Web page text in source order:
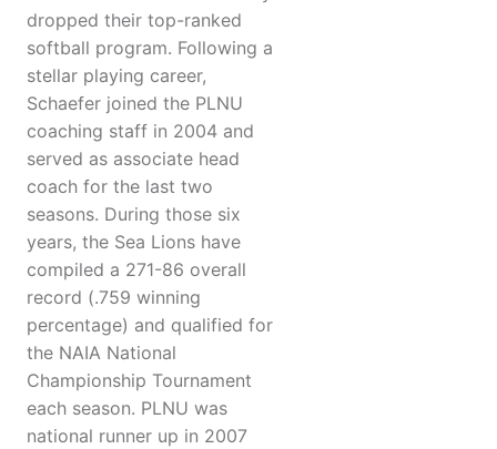
dropped their top-ranked
softball program. Following a
stellar playing career,
Schaefer joined the PLNU
coaching staff in 2004 and
served as associate head
coach for the last two
seasons. During those six
years, the Sea Lions have
compiled a 271-86 overall
record (.759 winning
percentage) and qualified for
the NAIA National
Championship Tournament
each season. PLNU was
national runner up in 2007